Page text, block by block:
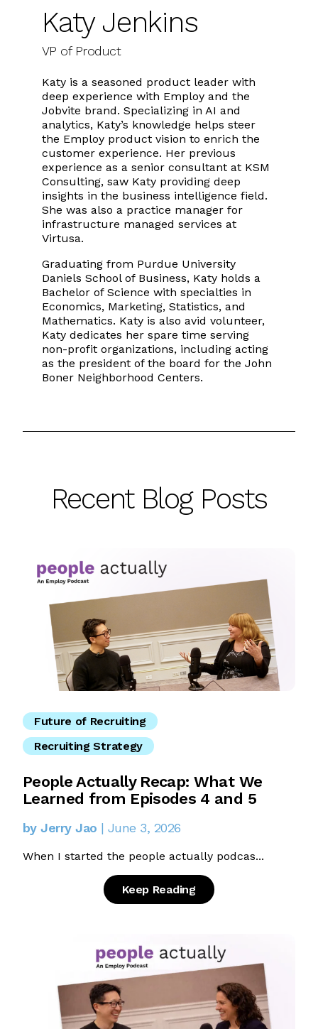
Katy Jenkins
VP of Product
Katy is a seasoned product leader with
deep experience with Employ and the
Jobvite brand. Specializing in AI and
analytics, Katy’s knowledge helps steer
the Employ product vision to enrich the
customer experience. Her previous
experience as a senior consultant at KSM
Consulting, saw Katy providing deep
insights in the business intelligence field.
She was also a practice manager for
infrastructure managed services at
Virtusa.
Graduating from Purdue University
Daniels School of Business, Katy holds a
Bachelor of Science with specialties in
Economics, Marketing, Statistics, and
Mathematics. Katy is also avid volunteer,
Katy dedicates her spare time serving
non-profit organizations, including acting
as the president of the board for the John
Boner Neighborhood Centers.
Recent Blog Posts
Future of Recruiting
Recruiting Strategy
People Actually Recap: What We
Learned from Episodes 4 and 5
by Jerry Jao | June 3, 2026
When I started the people actually podcas...
Keep Reading